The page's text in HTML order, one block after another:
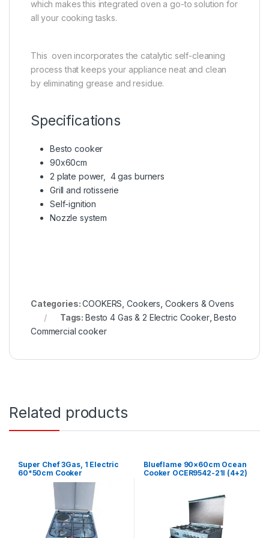
which makes this integrated oven a go-to solution for
all your cooking tasks.
This oven incorporates the catalytic self-cleaning
process that keeps your appliance neat and clean
by eliminating grease and residue.
Specifications
Besto cooker
90x60cm
2 plate power, 4 gas burners
Grill and rotisserie
Self-ignition
Nozzle system
Categories:COOKERS ,Cookers Cookers & Ovens
Tags:Besto 4 Gas & 2 Electric Cooker,Besto
Commercial cooker
Related products
Super Chef 3Gas, 1 Electric
60*50cm Cooker
Blueflame 90×60cm Ocean
Cooker OCER9542-21I (4+2)